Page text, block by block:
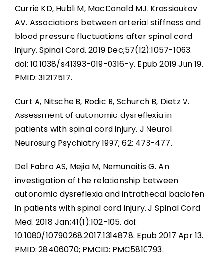
Currie KD, Hubli M, MacDonald MJ, Krassioukov
AV. Associations between arterial stiffness and
blood pressure fluctuations after spinal cord
injury. Spinal Cord. 2019 Dec;57(12):1057-1063.
doi: 10.1038/s41393-019-0316-y. Epub 2019 Jun 19.
PMID: 31217517.
Curt A, Nitsche B, Rodic B, Schurch B, Dietz V.
Assessment of autonomic dysreflexia in
patients with spinal cord injury. J Neurol
Neurosurg Psychiatry 1997; 62: 473-477.
Del Fabro AS, Mejia M, Nemunaitis G. An
investigation of the relationship between
autonomic dysreflexia and intrathecal baclofen
in patients with spinal cord injury. J Spinal Cord
Med. 2018 Jan;41(1):102-105. doi:
10.1080/10790268.2017.1314878. Epub 2017 Apr 13.
PMID: 28406070; PMCID: PMC5810793.